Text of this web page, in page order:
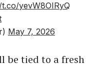
yevW8OIRyQ
May 7, 2026
be tied to a fresh